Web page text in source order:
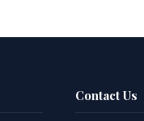
Contact Us